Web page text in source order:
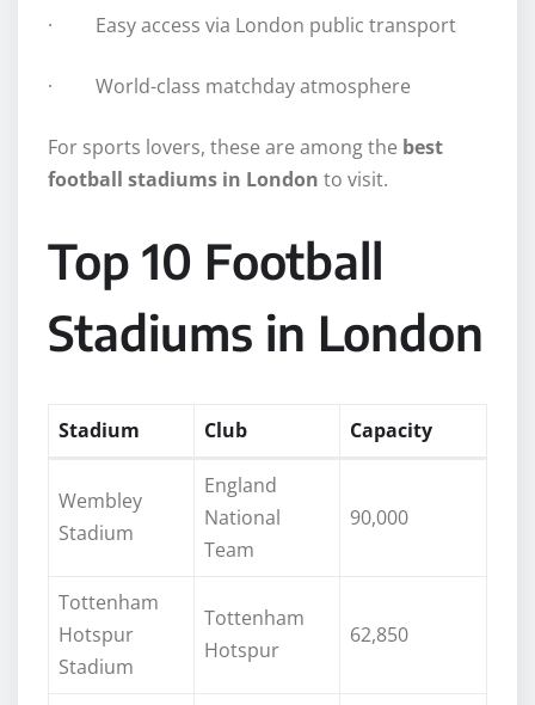
· Easy access via London public transport
· World-class matchday atmosphere
For sports lovers, these are among the best
football stadiums in London to visit.
Top 10 Football
Stadiums in London
Stadium Club Capacity
Wembley
Stadium
England
National
Team
90,000
Tottenham
Hotspur
Stadium
Tottenham
Hotspur
62,850